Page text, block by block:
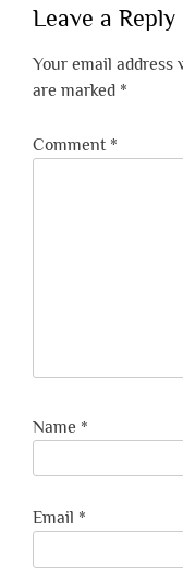
Leave a Reply
Your email address
are marked *
Comment *
Name *
Email *